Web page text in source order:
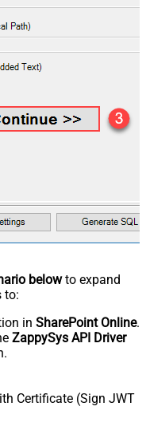
belowto expand
to:
in SharePoint Online.
ZappySys API Driver
Certificate (Sign JWT